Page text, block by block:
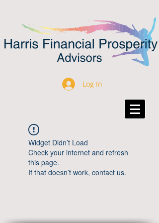
Log In
Widget Didn’t Load
Check your internet and refresh
this page.
If that doesn’t work, contact us.